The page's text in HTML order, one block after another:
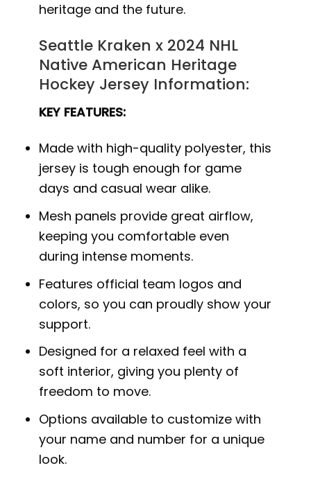
heritage and the future.
Seattle Kraken x 2024 NHL
Native American Heritage
Hockey Jersey Information:
KEY FEATURES:
Made with high-quality polyester, this
jersey is tough enough for game
days and casual wear alike.
Mesh panels provide great airflow,
keeping you comfortable even
during intense moments.
Features official team logos and
colors, so you can proudly show your
support.
Designed for a relaxed feel with a
soft interior, giving you plenty of
freedom to move.
Options available to customize with
your name and number for a unique
look.